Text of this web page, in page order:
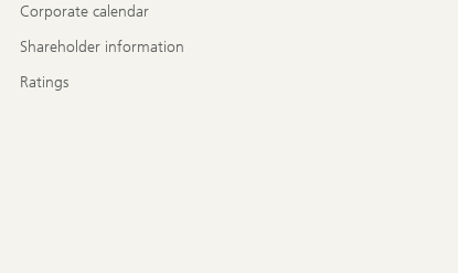
Corporate calendar
Shareholder information
Ratings